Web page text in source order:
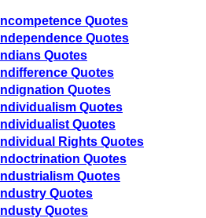
Incompetence Quotes
Independence Quotes
Indians Quotes
Indifference Quotes
Indignation Quotes
Individualism Quotes
Individualist Quotes
Individual Rights Quotes
Indoctrination Quotes
Industrialism Quotes
Industry Quotes
Industy Quotes